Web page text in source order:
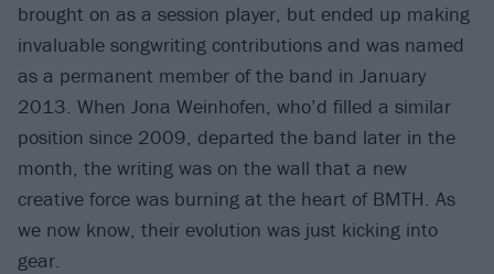
brought on as a session player, but ended up making
invaluable songwriting contributions and was named
as a permanent member of the band in January
2013. When Jona Weinhofen, who’d filled a similar
position since 2009, departed the band later in the
month, the writing was on the wall that a new
creative force was burning at the heart of BMTH. As
we now know, their evolution was just kicking into
gear.